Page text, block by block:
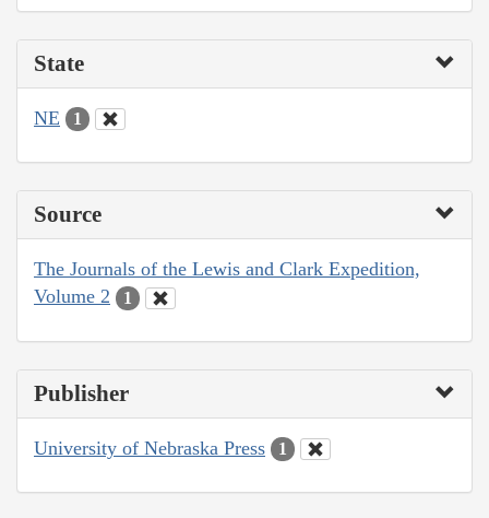
State
NE 1
Source
The Journals of the Lewis and Clark Expedition,
Volume 2
1
Publisher
University of Nebraska Press 1